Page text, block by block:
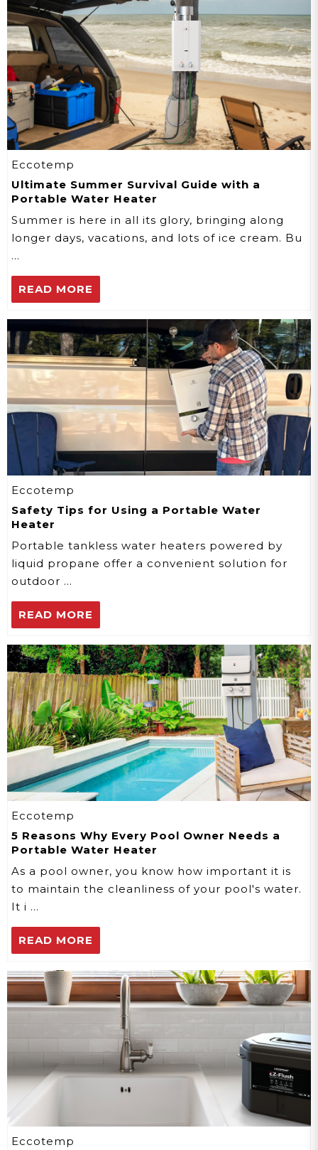
Eccotemp
Ultimate Summer Survival Guide with a
Portable Water Heater
Summer is here in all its glory, bringing along
longer days, vacations, and lots of ice cream. Bu
…
READ MORE
Eccotemp
Safety Tips for Using a Portable Water
Heater
Portable tankless water heaters powered by
liquid propane offer a convenient solution for
outdoor …
READ MORE
Eccotemp
5 Reasons Why Every Pool Owner Needs a
Portable Water Heater
As a pool owner, you know how important it is
to maintain the cleanliness of your pool's water.
It i …
READ MORE
Eccotemp